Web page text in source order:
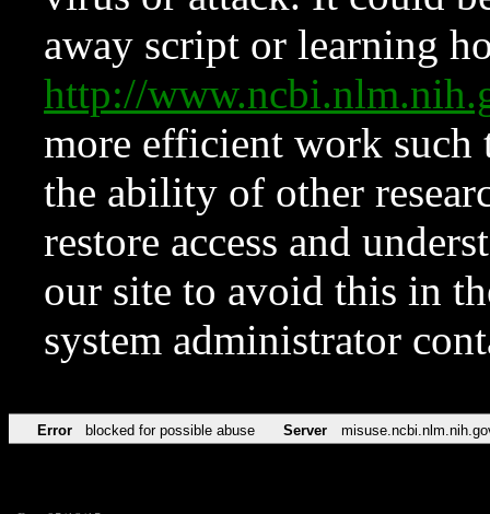
away script or learning
http://
more efficient work such
the ability of other
restore access and
our site to avoid this in
system administrator
Error blocked for possible abuse Server